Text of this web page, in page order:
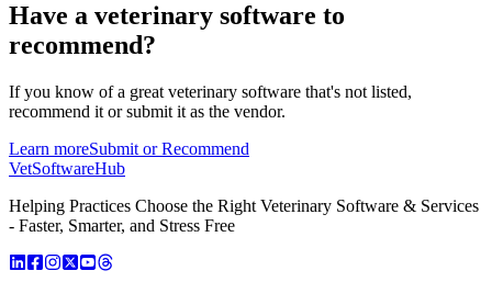
Have a veterinary software to
recommend?
If you know of a great veterinary software that's not listed,
recommend it or submit it as the vendor.
Learn moreSubmit or Recommend
VetSoftwareHub
Helping Practices Choose the Right Veterinary Software & Services
- Faster, Smarter, and Stress Free